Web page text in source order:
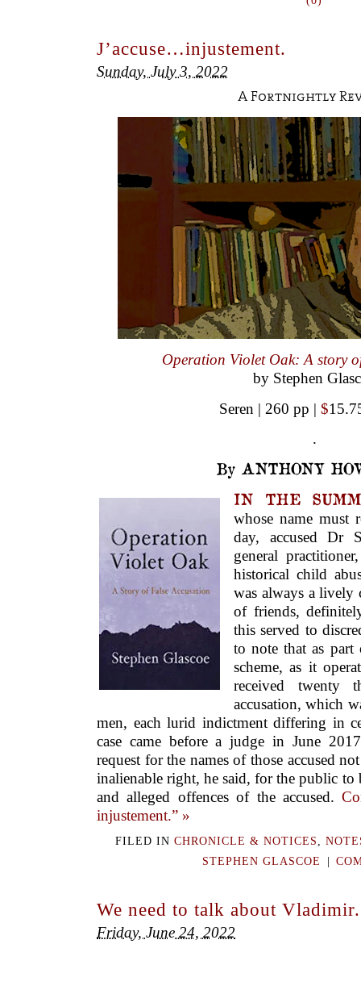
J’accuse…injustement.
Sunday, July 3, 2022
A Fortnightly
Operation Violet Oak: A story
by Stephen
Seren | 260 pp | $
.
By ANTHONY
IN THE
whose name must
day, accused Dr
general
historical child
was always a lively
of friends,
this served to
to note that as part
scheme, as it
received twenty
accusation, which
men, each lurid indictment differing in
case came before a judge in June
request for the names of those accused
inalienable right, he said, for the public to
and alleged offences of the accused.
injustement.” »
FILED INCHRONICLE & NOTICES ,
STEPHEN GLASCOE
We need to talk about Vladimir.
Friday, June 24, 2022